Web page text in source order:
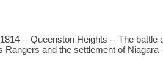
-- Queenston Heights -- The battle
and the settlement of Niagara